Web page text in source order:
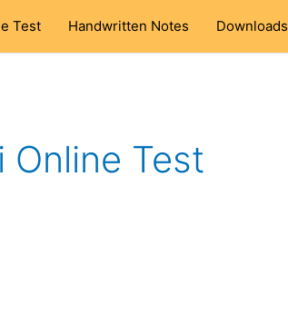
Test Handwritten Notes Downloads
Online Test